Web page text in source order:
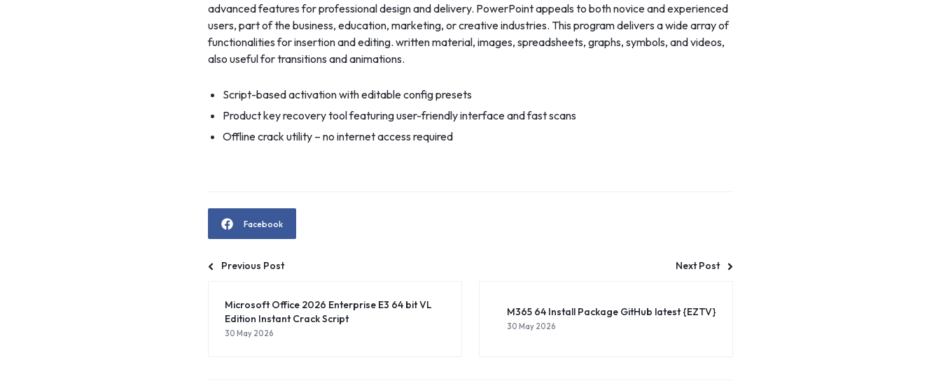
advanced features for professional design and delivery. PowerPoint appeals to both novice and experienced
users, part of the business, education, marketing, or creative industries. This program delivers a wide array of
functionalities for insertion and editing. written material, images, spreadsheets, graphs, symbols, and videos,
also useful for transitions and animations.
Script-based activation with editable config presets
Product key recovery tool featuring user-friendly interface and fast scans
Offline crack utility – no internet access required
Facebook
Previous Post Next Post
Microsoft Office 2026 Enterprise E3 64 bit VL
Edition Instant Crack Script
30 May 2026
M365 64 Install Package GitHub latest {EZTV}
30 May 2026